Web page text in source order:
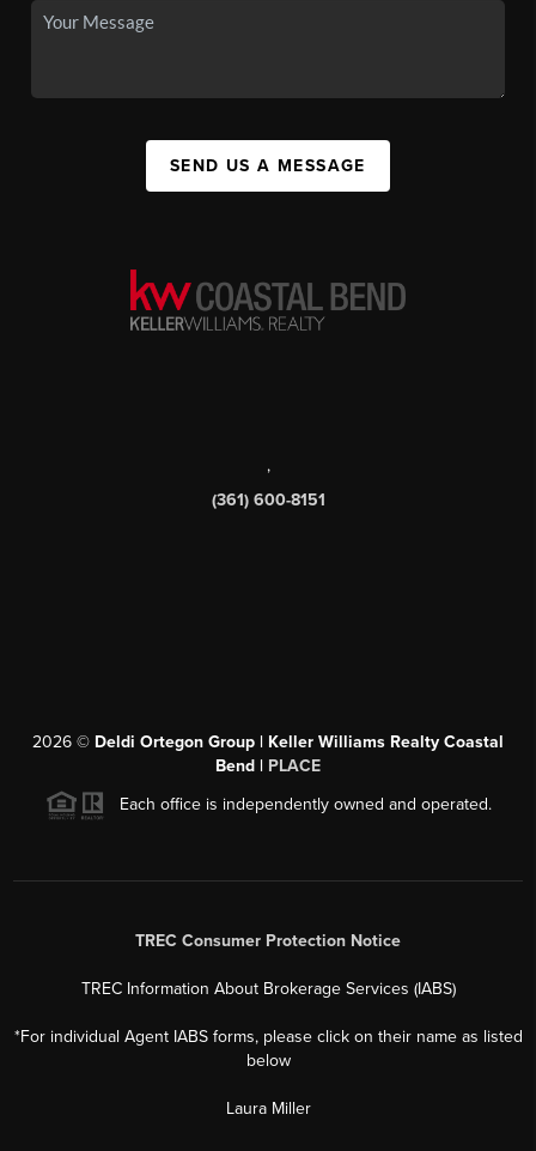
SEND US A MESSAGE
,
(361) 600-8151
2026 © Deldi Ortegon Group | Keller Williams Realty Coastal
Bend | PLACE
Each office is independently owned and operated.
TREC Consumer Protection Notice
TREC Information About Brokerage Services (IABS)
*For individual Agent IABS forms, please click on their name as listed
below
Laura Miller